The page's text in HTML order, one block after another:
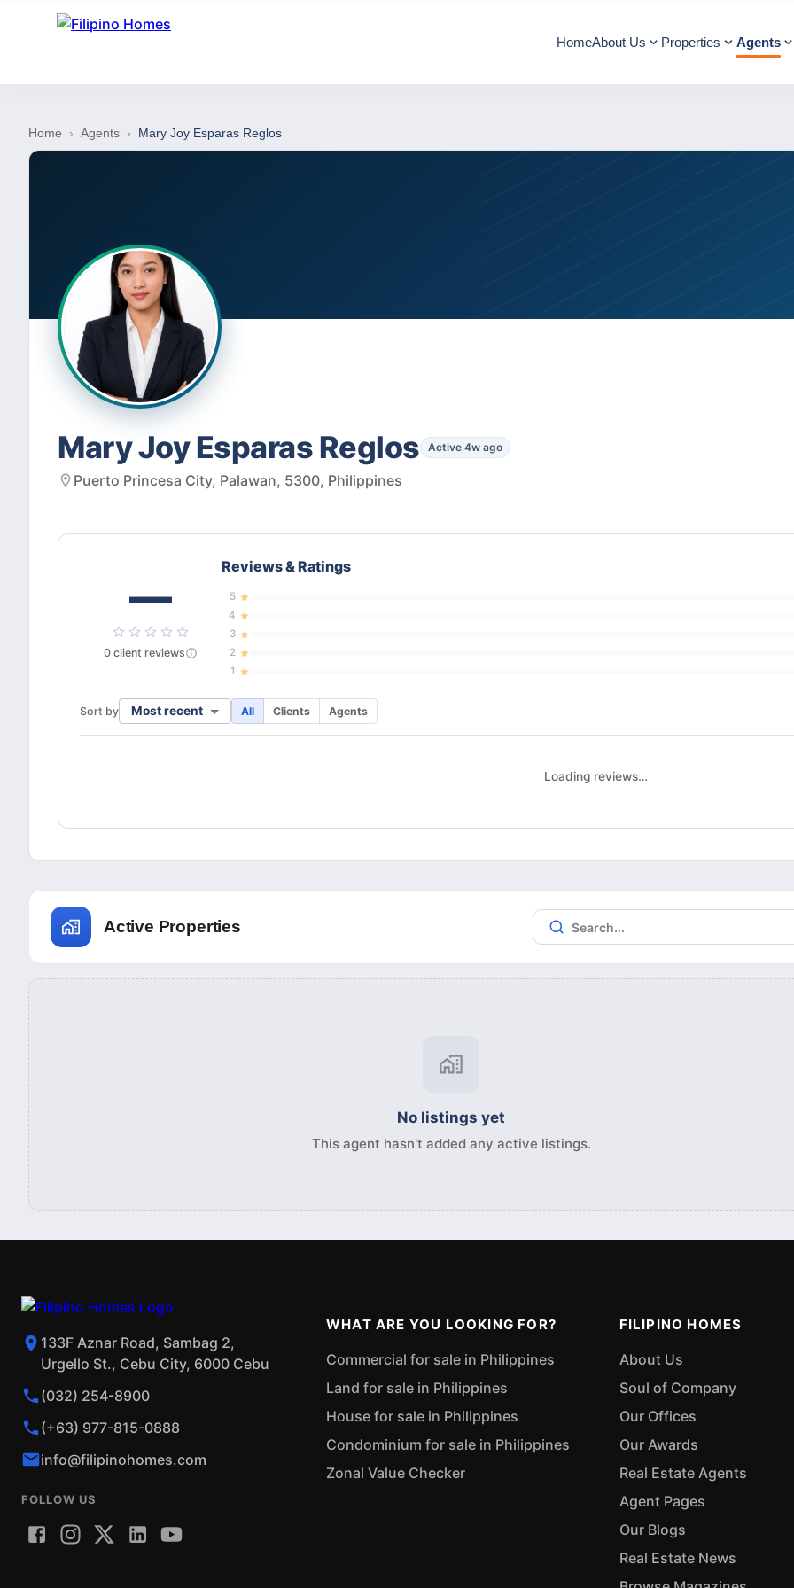
HomeAbout Us Properties Agents
Home › Agents › Mary Joy Esparas Reglos
Mary Joy Esparas Reglos Active 4w ago
Puerto Princesa City, Palawan, 5300, Philippines
—
0 client reviews
Reviews & Ratings
5
4
3
2
1
Sort by Most recent All Clients Agents
Loading reviews…
Active Properties
No listings yet
This agent hasn't added any active listings.
133F Aznar Road, Sambag 2,
Urgello St., Cebu City, 6000 Cebu
(032) 254-8900
(+63) 977-815-0888
info@filipinohomes.com
FOLLOW US
WHAT ARE YOU LOOKING FOR?
Commercial for sale in Philippines
Land for sale in Philippines
House for sale in Philippines
Condominium for sale in Philippines
Zonal Value Checker
FILIPINO HOMES
About Us
Soul of Company
Our Offices
Our Awards
Real Estate Agents
Agent Pages
Our Blogs
Real Estate News